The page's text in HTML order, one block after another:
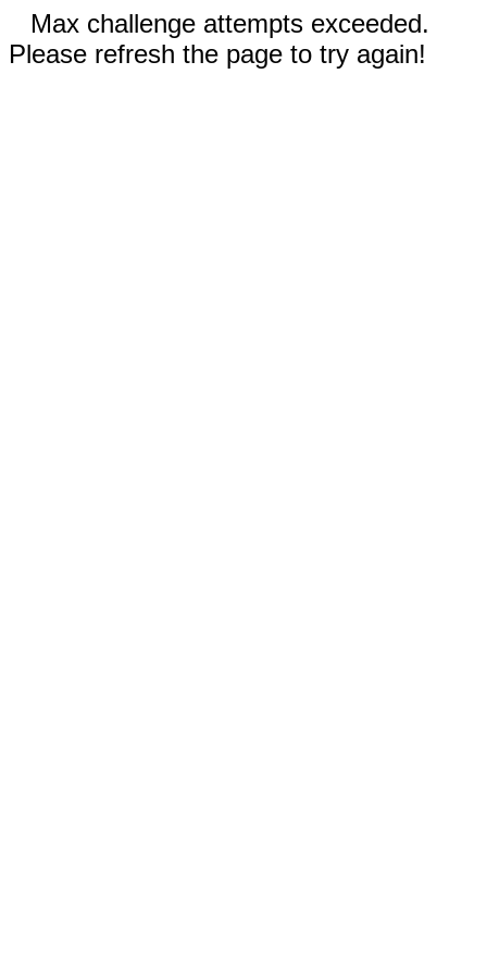
Max challenge attempts exceeded.
Please refresh the page to try again!